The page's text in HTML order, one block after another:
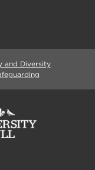
and Diversity